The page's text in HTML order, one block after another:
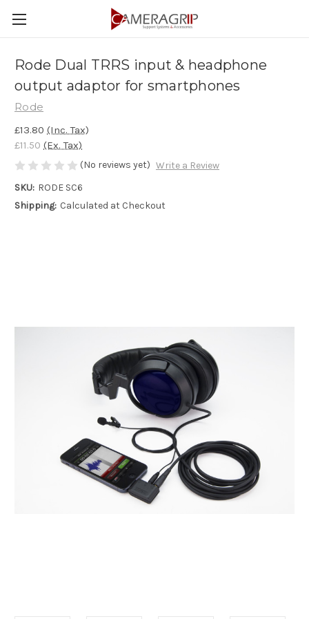
Rode Dual TRRS input & headphone
output adaptor for smartphones
Rode
£13.80 (Inc. Tax)
£11.50 (Ex. Tax)
(No reviews yet) Write a Review
SKU: RODE SC6
Shipping: Calculated at Checkout